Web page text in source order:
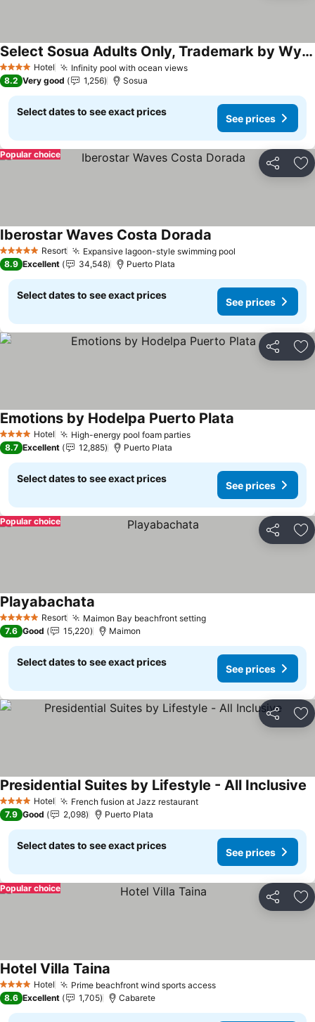
4 Stars Hotel Infinity pool with ocean viewsSee prices
Select Sosua Adults Only, Trademark by Wyndham All Inclusive
See prices
8.2 Very good 1,256 Sosua
Select dates to see exact prices
See prices
Share
Popular choice
5 Stars Resort Expansive lagoon-style swimming pool
Iberostar Waves Costa Dorada
8.9 Excellent 34,548 Puerto Plata
Select dates to see exact prices
See prices
Share
4 Stars Hotel High-energy pool foam partiesSee prices
Emotions by Hodelpa Puerto Plata
8.7 Excellent 12,885 Puerto Plata
Select dates to see exact prices
See prices
Share
Popular choice
5 Stars Resort Maimon Bay beachfront settingSee prices
Playabachata
7.6 Good 15,220 Maimon
Select dates to see exact prices
See prices
Share
4 Stars Hotel French fusion at Jazz restaurantSee prices
Presidential Suites by Lifestyle - All Inclusive
7.9 Good 2,098 Puerto Plata
Select dates to see exact prices
See prices
Share
Popular choice
4 Stars Hotel Prime beachfront wind sports accessSee prices
Hotel Villa Taina
8.6 Excellent 1,705 Cabarete